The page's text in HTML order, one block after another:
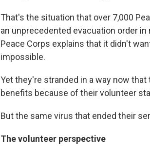
That's the situation that over 7,000
an unprecedented evacuation order
Peace Corps explains that it didn't
impossible.
Yet they're stranded in a way now that
benefits because of their volunteer
But the same virus that ended their
The volunteer perspective